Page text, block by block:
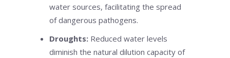
water sources, facilitating the spread
of dangerous pathogens.
Droughts:Reduced water levels
diminish the natural dilution capacity of